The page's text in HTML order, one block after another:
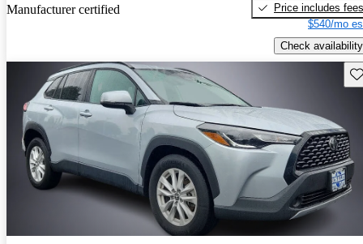
Manufacturer certified
Price includes fees
$540/mo
Check availability